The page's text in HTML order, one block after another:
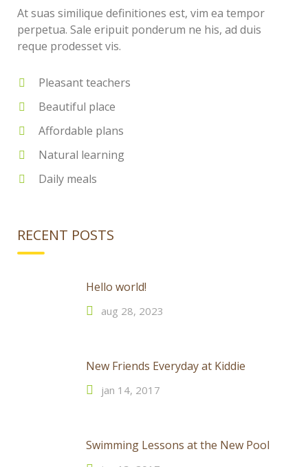
At suas similique definitiones est, vim ea tempor
perpetua. Sale eripuit ponderum ne his, ad duis
reque prodesset vis.
Pleasant teachers
Beautiful place
Affordable plans
Natural learning
Daily meals
RECENT POSTS
Hello world!
aug 28, 2023
New Friends Everyday at Kiddie
jan 14, 2017
Swimming Lessons at the New Pool